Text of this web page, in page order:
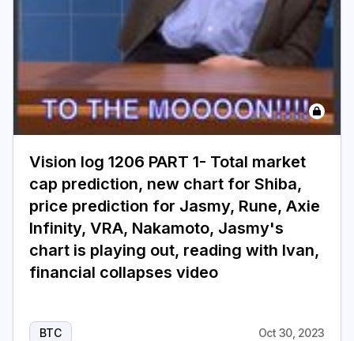
Vision log 1206 PART 1- Total market
cap prediction, new chart for Shiba,
price prediction for Jasmy, Rune, Axie
Infinity, VRA, Nakamoto, Jasmy's
chart is playing out, reading with Ivan,
financial collapses video
BTC Oct 30, 2023